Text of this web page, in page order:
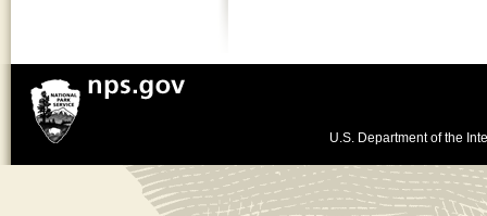
U.S. Department of the